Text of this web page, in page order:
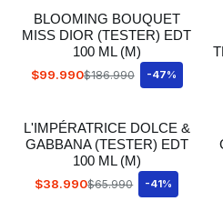
BLOOMING BOUQUET
MISS DIOR (TESTER) EDT
100 ML (M)
$99.990$186.990 -47%
L'IMPÉRATRICE DOLCE &
GABBANA (TESTER) EDT
100 ML (M)
$38.990$65.990 -41%